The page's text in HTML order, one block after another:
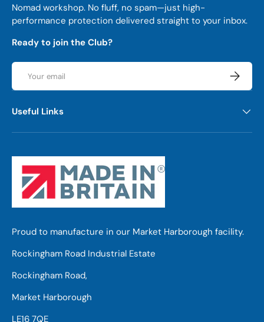
Nomad workshop. No fluff, no spam—just high-
performance protection delivered straight to your inbox.
Ready to join the Club?
Email
Useful Links
Proud to manufacture in our Market Harborough facility.
Rockingham Road Industrial Estate
Rockingham Road,
Market Harborough
LE16 7QE